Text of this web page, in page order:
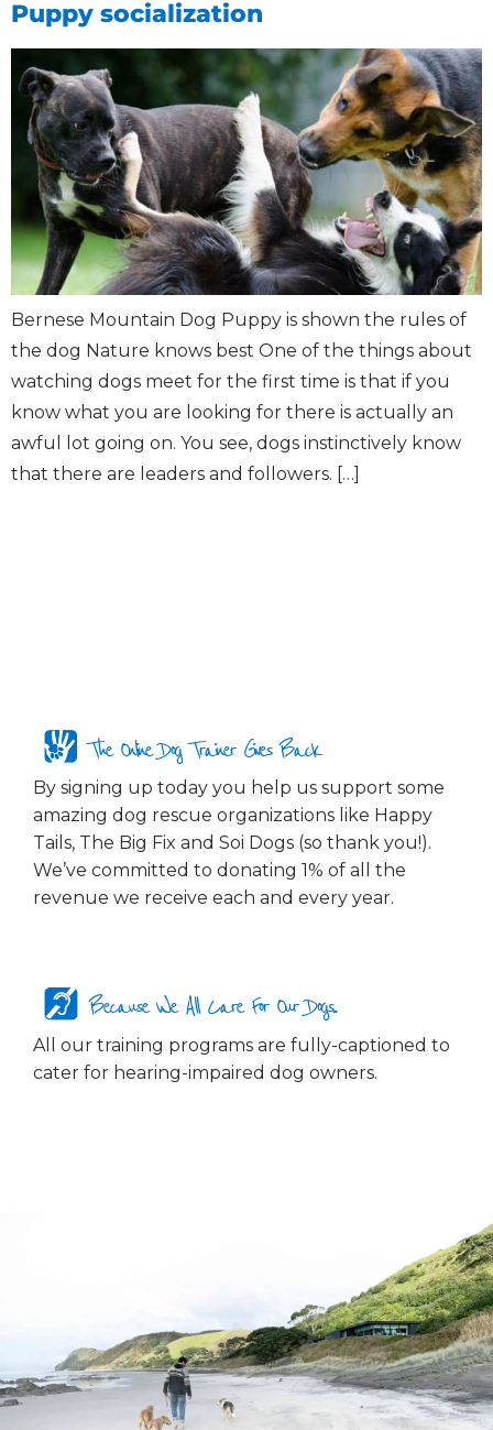
Puppy socialization
Bernese Mountain Dog Puppy is shown the rules of
the dog Nature knows best One of the things about
watching dogs meet for the first time is that if you
know what you are looking for there is actually an
awful lot going on. You see, dogs instinctively know
that there are leaders and followers. […]
The Online Dog Trainer Gives Back
By signing up today you help us support some
amazing dog rescue organizations like Happy
Tails, The Big Fix and Soi Dogs (so thank you!).
We’ve committed to donating 1% of all the
revenue we receive each and every year.
Because We All Care For Our Dogs...
All our training programs are fully-captioned to
cater for hearing-impaired dog owners.